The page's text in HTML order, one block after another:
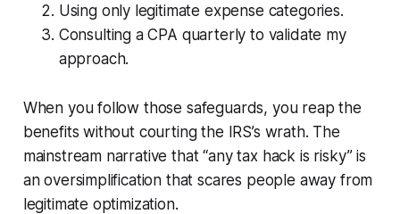
Using only legitimate expense categories.
Consulting a CPA quarterly to validate my
approach.
When you follow those safeguards, you reap the
benefits without courting the IRS’s wrath. The
mainstream narrative that “any tax hack is risky” is
an oversimplification that scares people away from
legitimate optimization.